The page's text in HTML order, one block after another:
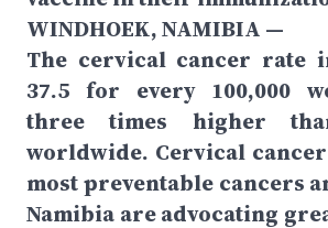
WINDHOEK, NAMIBIA —
The cervical cancer rate
37.5 for every 100,000
three times higher
worldwide. Cervical
most preventable cancers
Namibia are advocating